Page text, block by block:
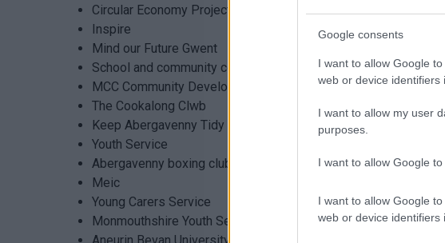
Google consents
I want to allow Google
web or device identifiers
I want to allow my user
purposes.
I want to allow Google
I want to allow Google
web or device identifiers
Circular Economy Projects
Inspire
Mind our Future Gwent
School and community counselling ( SCC )
MCC Community Development Team
The Cookalong Clwb
Keep Abergavenny Tidy
Youth Service
Abergavenny boxing club
Meic
Young Carers Service
Monmouthshire Youth Service